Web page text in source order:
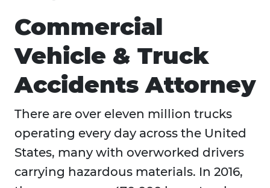
Commercial
Vehicle & Truck
Accidents Attorney
There are over eleven million trucks
operating every day across the United
States, many with overworked drivers
carrying hazardous materials. In 2016,